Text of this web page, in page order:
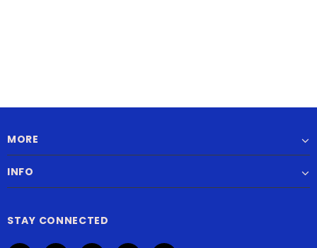
MORE
INFO
STAY CONNECTED